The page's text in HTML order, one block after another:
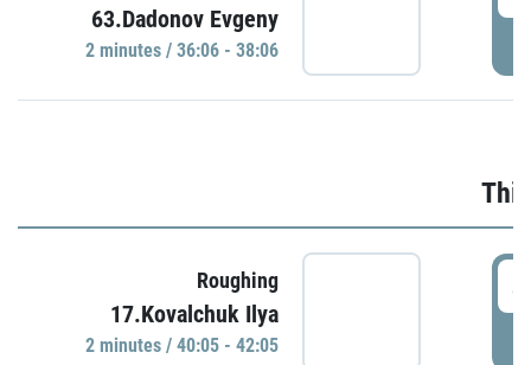
63.Dadonov Evgeny
2 minutes / 36:06 - 38:06
Roughing
17.Kovalchuk Ilya
2 minutes / 40:05 - 42:05